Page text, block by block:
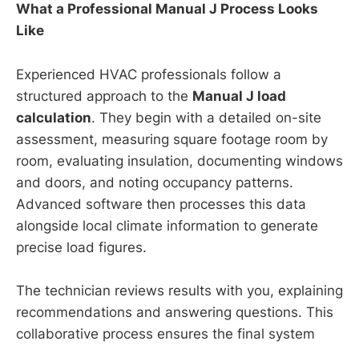
What a Professional Manual J Process Looks
Like
Experienced HVAC professionals follow a
structured approach to the Manual J load
calculation. They begin with a detailed on-site
assessment, measuring square footage room by
room, evaluating insulation, documenting windows
and doors, and noting occupancy patterns.
Advanced software then processes this data
alongside local climate information to generate
precise load figures.
The technician reviews results with you, explaining
recommendations and answering questions. This
collaborative process ensures the final system